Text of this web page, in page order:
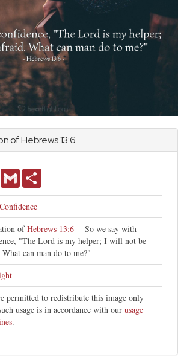
ofHebrews13:6
FacebookGmail
Confidence
ofHebrews 13:6 -- So we say with
"The Lord is my helper; I will not be
can man do to me?"
permitted to redistribute this image only
usage is in accordance with our usage
.